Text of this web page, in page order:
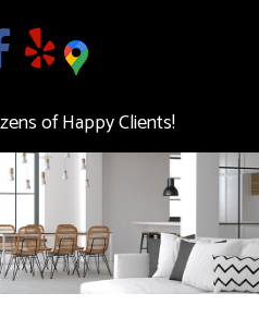
of Happy Clients!